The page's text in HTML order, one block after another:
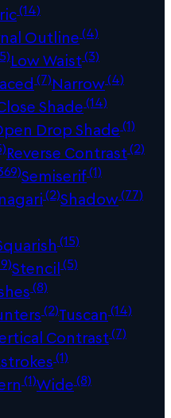
(14)
Outline(4)
Low Waist(3)
(7)Narrow(4)
Shade(14)
Drop Shade(1)
Reverse Contrast(2)
Semiserif(1)
(2)Shadow(77)
(15)
Stencil(5)
(8)
(2)Tuscan (14)
Contrast(7)
(1)
(1)Wide(8)